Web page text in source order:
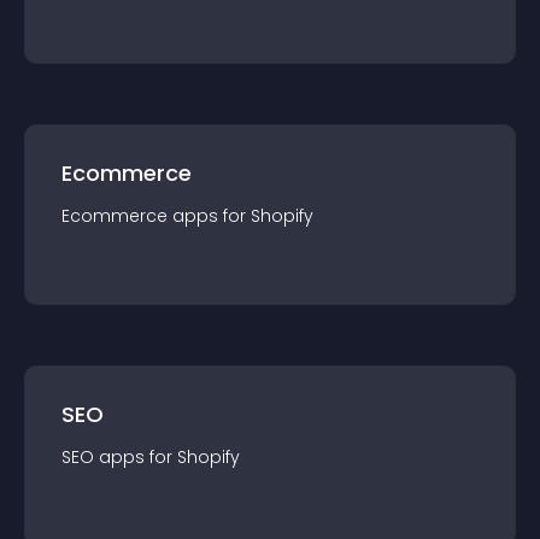
Ecommerce
Ecommerce apps for Shopify
SEO
SEO apps for Shopify